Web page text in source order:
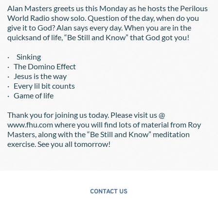
Alan Masters greets us this Monday as he hosts the Perilous
World Radio show solo. Question of the day, when do you
give it to God? Alan says every day. When you are in the
quicksand of life, “Be Still and Know” that God got you!
·     Sinking
·   The Domino Effect
·   Jesus is the way
·   Every lil bit counts
·   Game of life
Thank you for joining us today. Please visit us @
www.fhu.com where you will find lots of material from Roy
Masters, along with the “Be Still and Know” meditation
exercise. See you all tomorrow!
CONTACT US